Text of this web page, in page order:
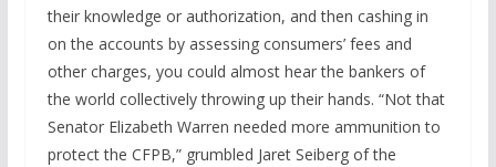
their knowledge or authorization, and then cashing in
on the accounts by assessing consumers’ fees and
other charges, you could almost hear the bankers of
the world collectively throwing up their hands. “Not that
Senator Elizabeth Warren needed more ammunition to
protect the CFPB,” grumbled Jaret Seiberg of the